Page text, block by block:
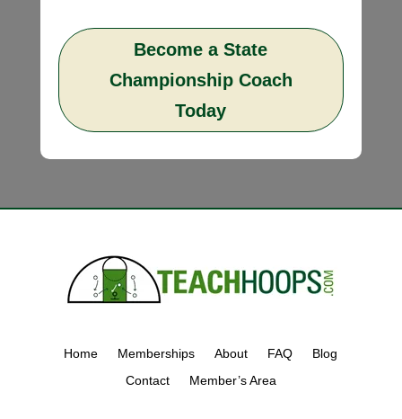
Become a State
Championship Coach
Today
Home Memberships About FAQ
Blog
Contact
Member’s Area